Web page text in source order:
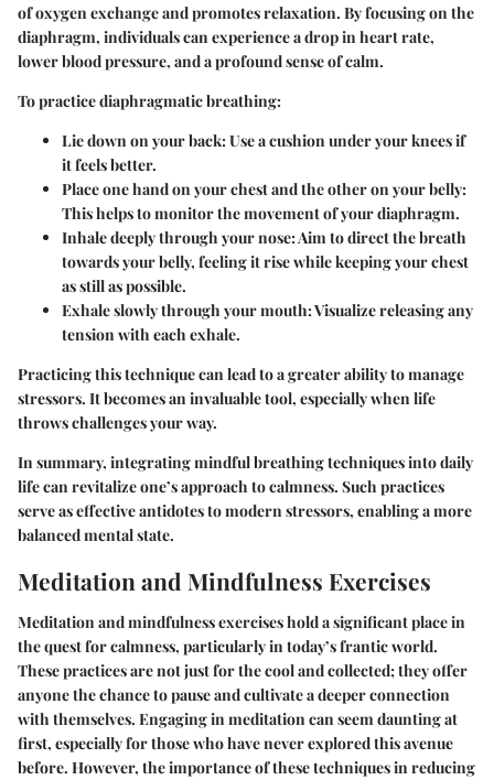
of oxygen exchange and promotes relaxation. By focusing on the
diaphragm, individuals can experience a drop in heart rate,
lower blood pressure, and a profound sense of calm.
To practice diaphragmatic breathing:
Lie down on your back: Use a cushion under your knees if
it feels better.
Place one hand on your chest and the other on your belly:
This helps to monitor the movement of your diaphragm.
Inhale deeply through your nose: Aim to direct the breath
towards your belly, feeling it rise while keeping your chest
as still as possible.
Exhale slowly through your mouth: Visualize releasing any
tension with each exhale.
Practicing this technique can lead to a greater ability to manage
stressors. It becomes an invaluable tool, especially when life
throws challenges your way.
In summary, integrating mindful breathing techniques into daily
life can revitalize one’s approach to calmness. Such practices
serve as effective antidotes to modern stressors, enabling a more
balanced mental state.
Meditation and Mindfulness Exercises
Meditation and mindfulness exercises hold a significant place in
the quest for calmness, particularly in today’s frantic world.
These practices are not just for the cool and collected; they offer
anyone the chance to pause and cultivate a deeper connection
with themselves. Engaging in meditation can seem daunting at
first, especially for those who have never explored this avenue
before. However, the importance of these techniques in reducing